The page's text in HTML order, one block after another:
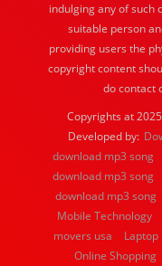
indulging any of such
suitable person
providing users the
copyright content
do contact
Copyrights at
Developed by:
download mp3 song
download mp3 song
download mp3 song
Mobile Technology
movers usa
Laptop
Online Shopping